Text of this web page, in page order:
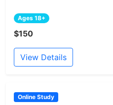
Ages 18+
$150
View Details
Online Study